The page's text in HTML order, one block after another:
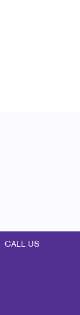
CALL US